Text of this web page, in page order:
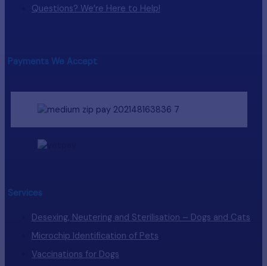
Questions? We’re Here to Help!
Payments We Accept
Services
Desexing, Neutering and Sterilisation – Dogs and Cats
Microchip Identification of Pets
Vaccinations for Dogs